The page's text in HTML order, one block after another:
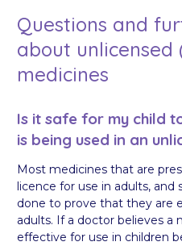
Questions and
about unlicensed
medicines
Is it safe for my child
is being used in an
Most medicines that are
licence for use in adults, and
done to prove that they are
adults. If a doctor believes a
effective for use in children